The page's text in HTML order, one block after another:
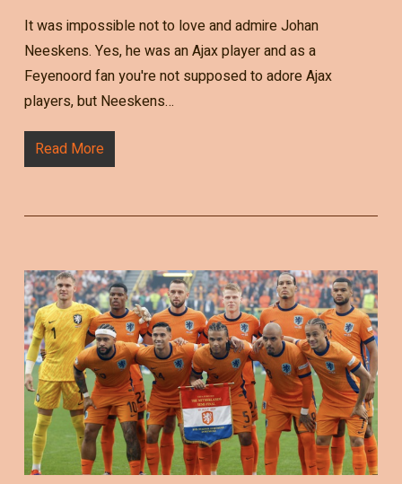
It was impossible not to love and admire Johan
Neeskens. Yes, he was an Ajax player and as a
Feyenoord fan you're not supposed to adore Ajax
players, but Neeskens…
Read More